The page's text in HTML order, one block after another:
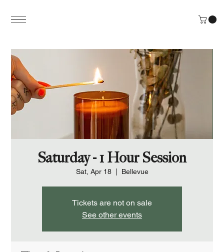
Saturday - 1 Hour Session
Sat, Apr 18
  |
Bellevue
Tickets are not on sale
See other events